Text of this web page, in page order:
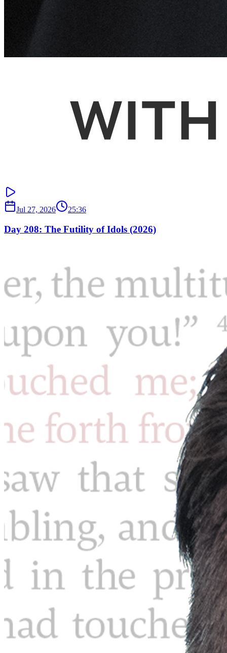
Jul 27, 2026 25:36
Day 208: The Futility of Idols (2026)